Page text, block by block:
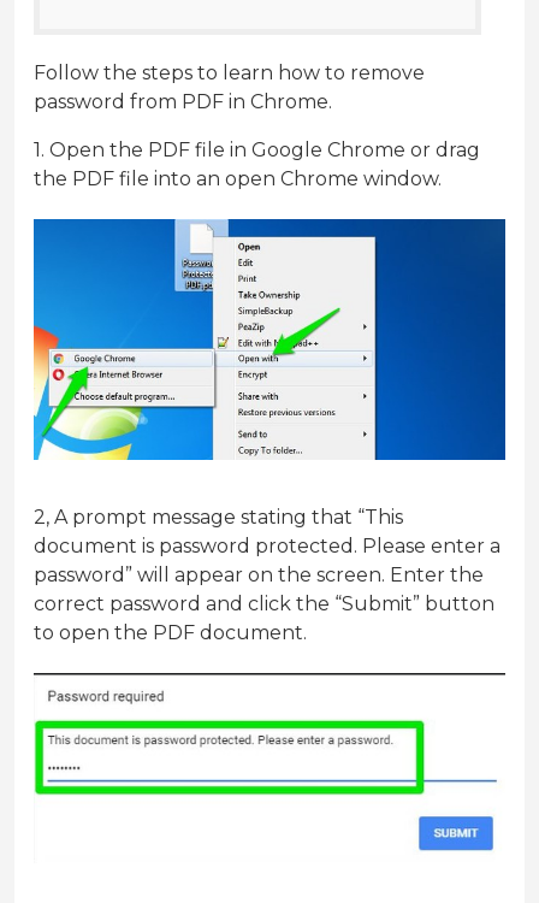
Follow the steps to learn how to remove
password from PDF in Chrome.
1. Open the PDF file in Google Chrome or drag
the PDF file into an open Chrome window.
2, A prompt message stating that “This
document is password protected. Please enter a
password” will appear on the screen. Enter the
correct password and click the “Submit” button
to open the PDF document.